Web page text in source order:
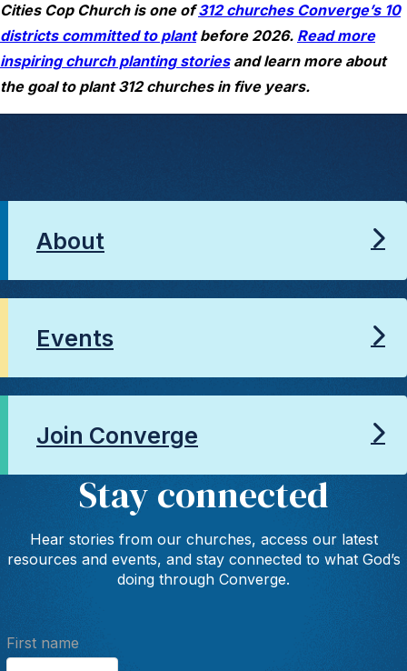
Cities Cop Church is one of312 churches Converge’s 10
districts committed to plantbefore 2026. Read more
inspiring church planting storiesand learn more about
the goal to plant 312 churches in five years.
About
Events
Join Converge
Stay connected
Hear stories from our churches, access our latest
resources and events, and stay connected to what God’s
doing through Converge.
First name